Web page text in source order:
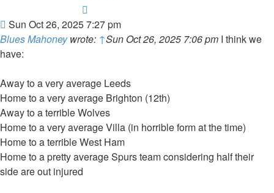
Post
Sun Oct 26, 2025 7:27 pm
Blues Mahoneywrote: ↑Sun Oct 26, 2025 7:06 pm I think we
have:
Away to a very average Leeds
Home to a very average Brighton (12th)
Away to a terrible Wolves
Home to a very average Villa (in horrible form at the time)
Home to a terrible West Ham
Home to a pretty average Spurs team considering half their
side are out injured